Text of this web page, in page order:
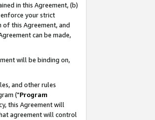
in this Agreement, (b)
your strict
this Agreement, and
can be made,
will be binding on,
and other rules
("Program
this Agreement will
agreement will control